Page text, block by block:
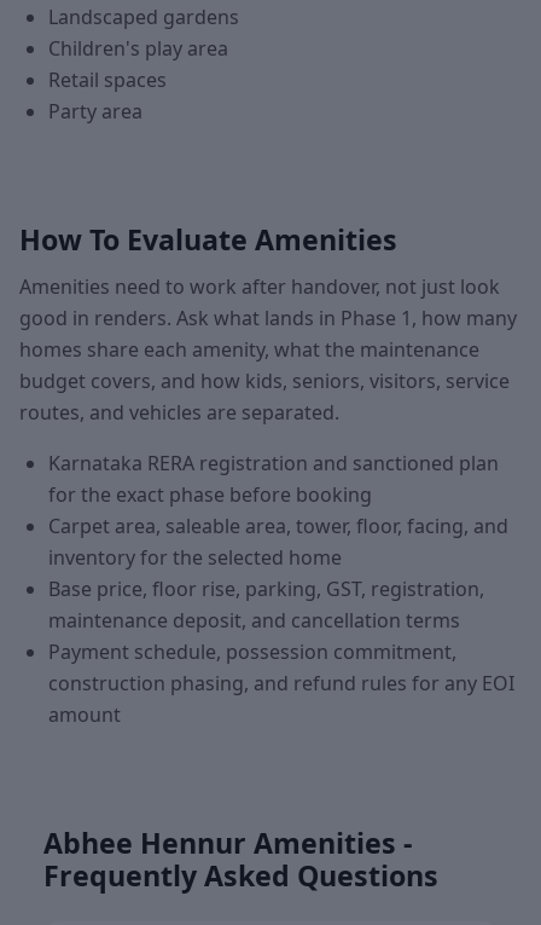
Landscaped gardens
Children's play area
Retail spaces
Party area
How To Evaluate Amenities
Amenities need to work after handover, not just look
good in renders. Ask what lands in Phase 1, how many
homes share each amenity, what the maintenance
budget covers, and how kids, seniors, visitors, service
routes, and vehicles are separated.
Karnataka RERA registration and sanctioned plan
for the exact phase before booking
Carpet area, saleable area, tower, floor, facing, and
inventory for the selected home
Base price, floor rise, parking, GST, registration,
maintenance deposit, and cancellation terms
Payment schedule, possession commitment,
construction phasing, and refund rules for any EOI
amount
Abhee Hennur Amenities -
Frequently Asked Questions